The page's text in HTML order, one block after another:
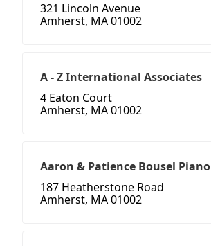
321 Lincoln Avenue
Amherst, MA 01002
A - Z International Associates
4 Eaton Court
Amherst, MA 01002
Aaron & Patience Bousel Piano
187 Heatherstone Road
Amherst, MA 01002